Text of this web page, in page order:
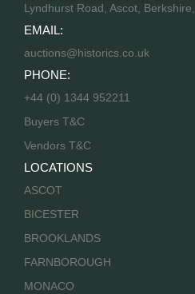
Lyndhurst Road, Ascot,
EMAIL:
auctions@historics.co.uk
PHONE:
+44 (0) 1344 952211
Buyers T&C
Vendors T&C
LOCATIONS
ASCOT
BICESTER
BROOKLANDS
FARNBOROUGH
MONACO